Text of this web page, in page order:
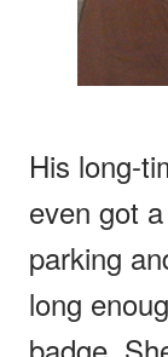
His long-
even got
parking
long